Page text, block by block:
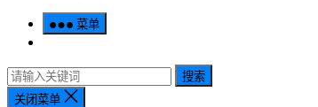
菜单
搜索
关闭菜单